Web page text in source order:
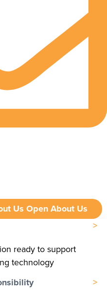
Us Open About Us
ready to support
technology